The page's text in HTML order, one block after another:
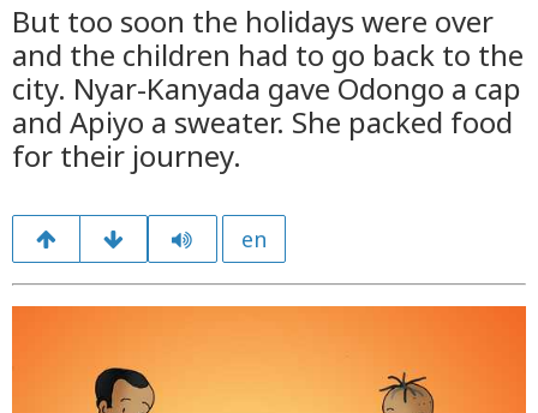
But too soon the holidays were over
and the children had to go back to the
city. Nyar-Kanyada gave Odongo a cap
and Apiyo a sweater. She packed food
for their journey.
en